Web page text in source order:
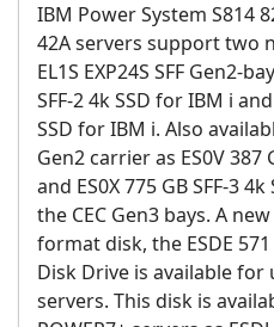
IBM Power System S814
42A servers support two
EL1S EXP24S SFF Gen2-
SFF-2 4k SSD for IBM i
SSD for IBM i. Also
Gen2 carrier as ES0V 387
and ES0X 775 GB SFF-3
the CEC Gen3 bays. A
format disk, the ESDE 571
Disk Drive is available for
servers. This disk is